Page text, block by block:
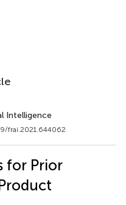
Intelligence
frai.2021.644062
for Prior